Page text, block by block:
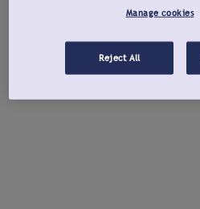
Manage cookies
Reject All